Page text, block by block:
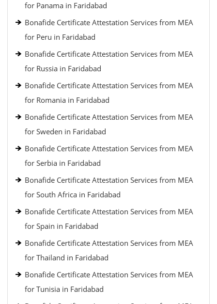
for Panama in Faridabad
Bonafide Certificate Attestation Services from MEA
for Peru in Faridabad
Bonafide Certificate Attestation Services from MEA
for Russia in Faridabad
Bonafide Certificate Attestation Services from MEA
for Romania in Faridabad
Bonafide Certificate Attestation Services from MEA
for Sweden in Faridabad
Bonafide Certificate Attestation Services from MEA
for Serbia in Faridabad
Bonafide Certificate Attestation Services from MEA
for South Africa in Faridabad
Bonafide Certificate Attestation Services from MEA
for Spain in Faridabad
Bonafide Certificate Attestation Services from MEA
for Thailand in Faridabad
Bonafide Certificate Attestation Services from MEA
for Tunisia in Faridabad